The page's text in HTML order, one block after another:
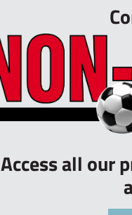
Access all our